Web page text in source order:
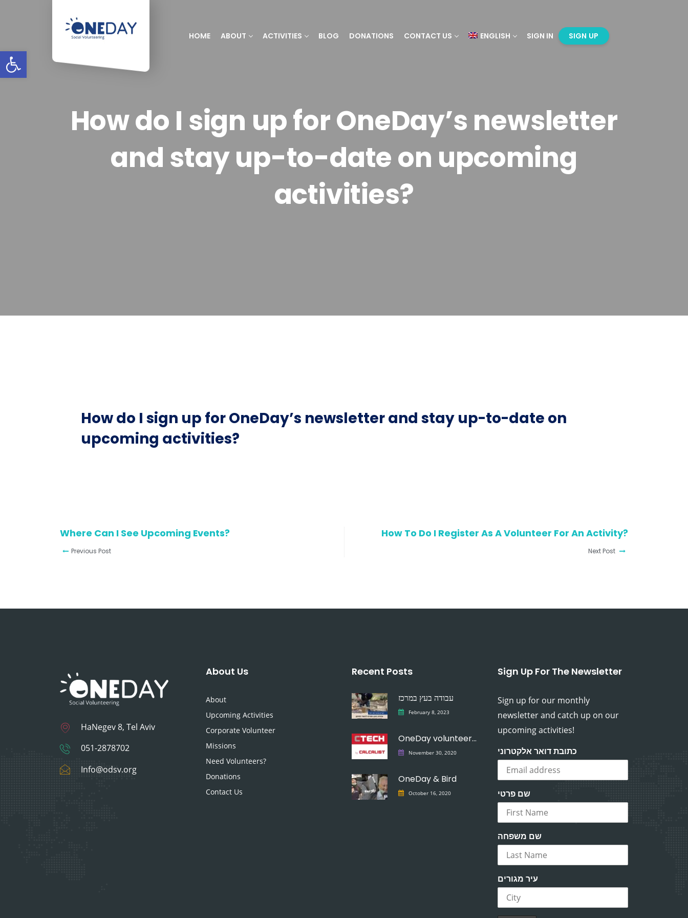
Open toolbar
HOME ABOUT ACTIVITIES BLOG DONATIONS CONTACT US ENGLISH SIGN IN SIGN UP
How do I sign up for OneDay’s newsletter
and stay up-to-date on upcoming
activities?
How do I sign up for OneDay’s newsletter and stay up-to-date on
upcoming activities?
Where Can I See Upcoming Events?
Previous Post
How To Do I Register As A Volunteer For An Activity?
Next Post
HaNegev 8, Tel Aviv
051-2878702
Info@odsv.org
About Us
About
Upcoming Activities
Corporate Volunteer
Missions
Need Volunteers?
Donations
Contact Us
Recent Posts
עבודה בעץ במרכז
February 8, 2023
OneDay volunteer work
November 30, 2020
OneDay & Bird
October 16, 2020
Sign Up For The Newsletter
Sign up for our monthly
newsletter and catch up on our
upcoming activities!
כתובת דואר אלקטרוני
שם פרטי
שם משפחה
עיר מגורים